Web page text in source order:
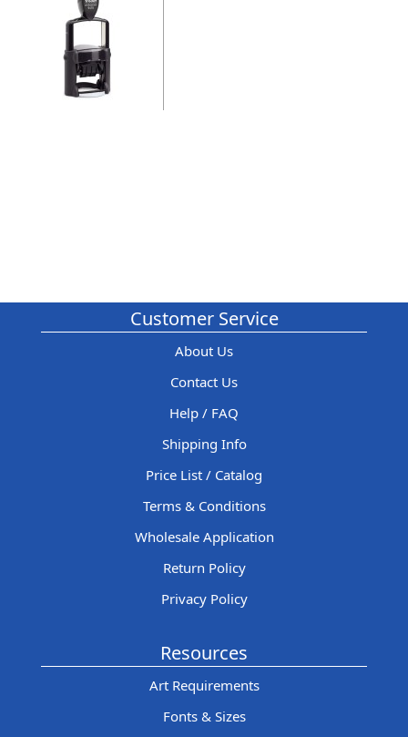
Customer Service
About Us
Contact Us
Help / FAQ
Shipping Info
Price List / Catalog
Terms & Conditions
Wholesale Application
Return Policy
Privacy Policy
Resources
Art Requirements
Fonts & Sizes